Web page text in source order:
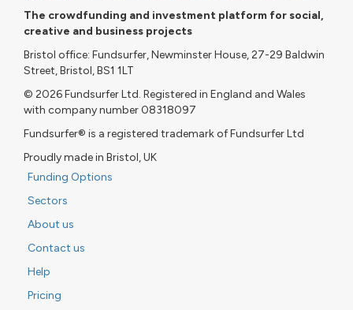
The crowdfunding and investment platform for social,
creative and business projects
Bristol office: Fundsurfer, Newminster House, 27-29 Baldwin
Street, Bristol, BS1 1LT
© 2026 Fundsurfer Ltd. Registered in England and Wales
with company number 08318097
Fundsurfer® is a registered trademark of Fundsurfer Ltd
Proudly made in Bristol, UK
Funding Options
Sectors
About us
Contact us
Help
Pricing